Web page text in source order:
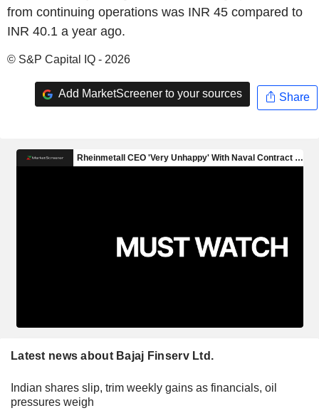
from continuing operations was INR 45 compared to
INR 40.1 a year ago.
© S&P Capital IQ - 2026
Add MarketScreener to your sources Share
Latest news about Bajaj Finserv Ltd.
Indian shares slip, trim weekly gains as financials, oil
pressures weigh